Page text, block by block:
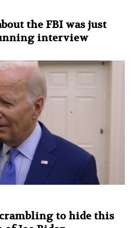
the FBI was just
interview
to hide this